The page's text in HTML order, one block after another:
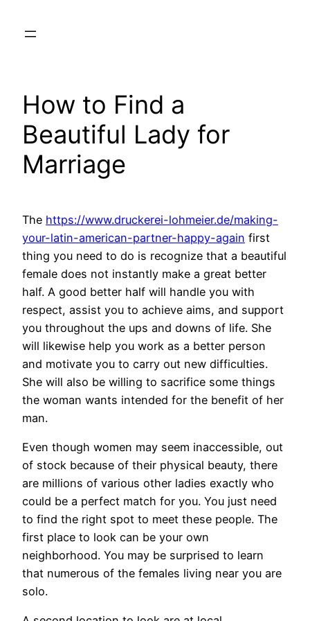
How to Find a
Beautiful Lady for
Marriage
The https://www.druckerei-lohmeier.de/making-
your-latin-american-partner-happy-again first
thing you need to do is recognize that a beautiful
female does not instantly make a great better
half. A good better half will handle you with
respect, assist you to achieve aims, and support
you throughout the ups and downs of life. She
will likewise help you work as a better person
and motivate you to carry out new difficulties.
She will also be willing to sacrifice some things
the woman wants intended for the benefit of her
man.
Even though women may seem inaccessible, out
of stock because of their physical beauty, there
are millions of various other ladies exactly who
could be a perfect match for you. You just need
to find the right spot to meet these people. The
first place to look can be your own
neighborhood. You may be surprised to learn
that numerous of the females living near you are
solo.